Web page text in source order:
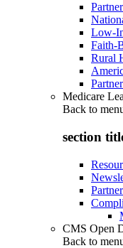
Low-
Faith-
Rural
Medicare
Back to
section
CMS Open
Back to